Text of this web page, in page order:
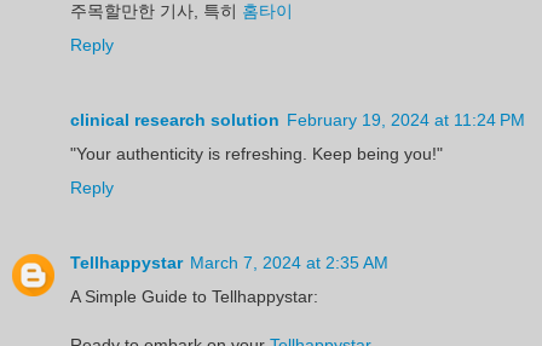
주목할만한 기사, 특히 홈타이
Reply
clinical research solution February 19, 2024 at 11:24 PM
"Your authenticity is refreshing. Keep being you!"
Reply
Tellhappystar March 7, 2024 at 2:35 AM
A Simple Guide to Tellhappystar: